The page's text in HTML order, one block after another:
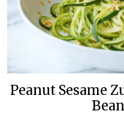
Peanut Sesame